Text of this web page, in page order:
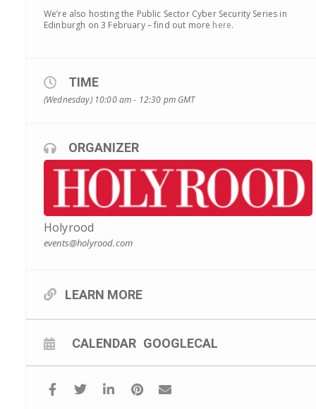
We’re also hosting the Public Sector Cyber Security Series in
Edinburgh on 3 February – find out more here.
TIME
(Wednesday) 10:00 am - 12:30 pm GMT
ORGANIZER
Holyrood
events@holyrood.com
LEARN MORE
CALENDAR GOOGLECAL